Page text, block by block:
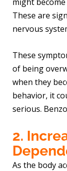
might
These are
nervous
These
of being
when they
behavior, it
serious.
2.
As the body